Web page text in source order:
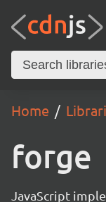
Home
forge
JavaScript